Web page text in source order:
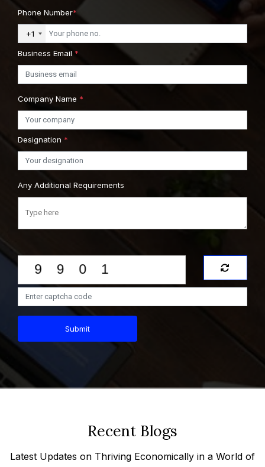
Phone Number*
+1
Business Email *
Company Name *
Designation *
Any Additional Requirements
Submit
Recent Blogs
Latest Updates on Thriving Economically in a World of